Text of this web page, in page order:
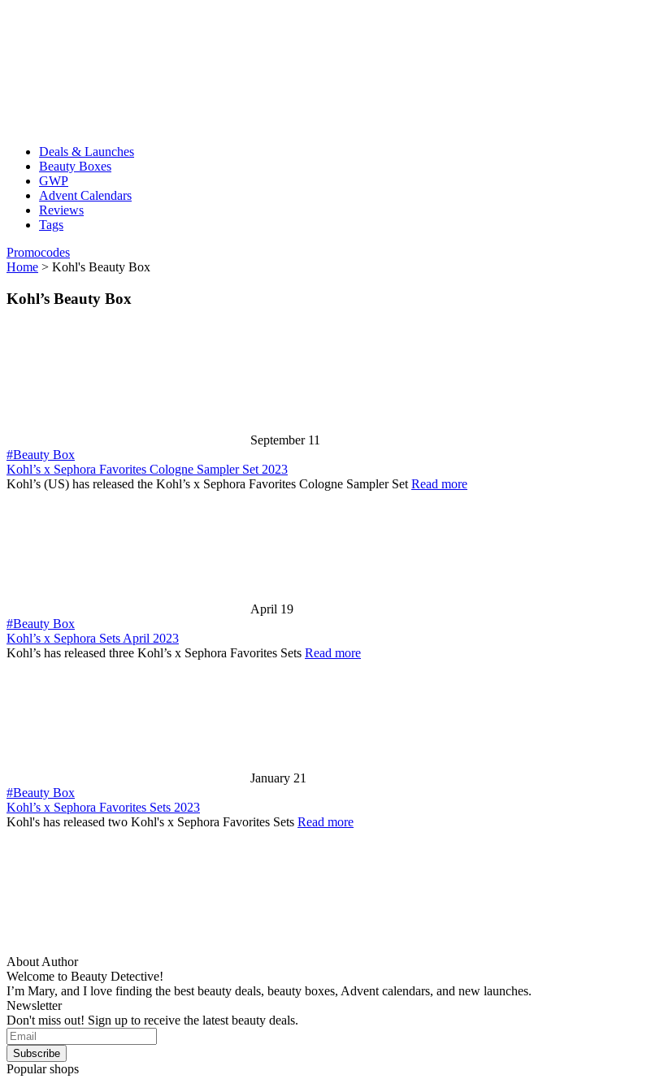
Deals & Launches
Beauty Boxes
GWP
Advent Calendars
Reviews
Tags
Promocodes
Home > Kohl's Beauty Box
Kohl’s Beauty Box
September 11
#Beauty Box
Kohl’s x Sephora Favorites Cologne Sampler Set 2023
Kohl’s (US) has released the Kohl’s x Sephora Favorites Cologne Sampler SetRead more
April 19
#Beauty Box
Kohl’s x Sephora Sets April 2023
Kohl’s has released three Kohl’s x Sephora Favorites Sets Read more
January 21
#Beauty Box
Kohl’s x Sephora Favorites Sets 2023
Kohl's has released two Kohl's x Sephora Favorites Sets Read more
About Author
Welcome to Beauty Detective!
I’m Mary, and I love finding the best beauty deals, beauty boxes, Advent calendars, and new launches.
Newsletter
Don't miss out! Sign up to receive the latest beauty deals.
Popular shops